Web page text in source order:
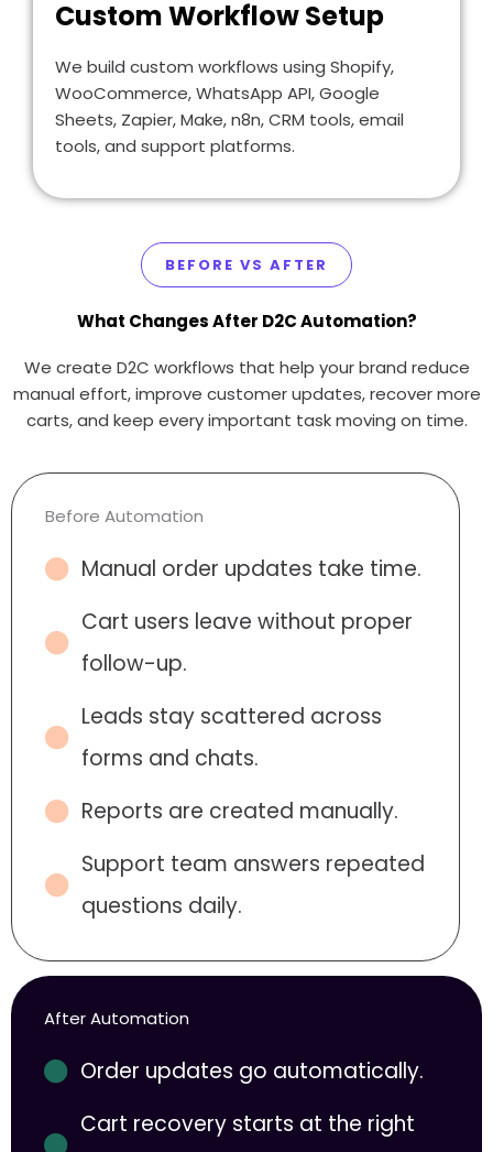
Custom Workflow Setup
We build custom workflows using Shopify,
WooCommerce, WhatsApp API, Google
Sheets, Zapier, Make, n8n, CRM tools, email
tools, and support platforms.
BEFORE VS AFTER
What Changes After D2C Automation?
We create D2C workflows that help your brand reduce
manual effort, improve customer updates, recover more
carts, and keep every important task moving on time.
Before Automation
Manual order updates take time.
Cart users leave without proper
follow-up.
Leads stay scattered across
forms and chats.
Reports are created manually.
Support team answers repeated
questions daily.
After Automation
Order updates go automatically.
Cart recovery starts at the right